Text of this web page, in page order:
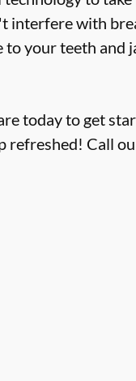
interfere with
your teeth and
today to get
refreshed! Call